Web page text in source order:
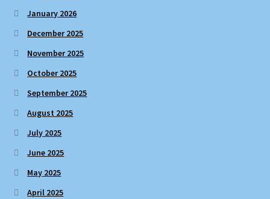
January 2026
December 2025
November 2025
October 2025
September 2025
August 2025
July 2025
June 2025
May 2025
April 2025